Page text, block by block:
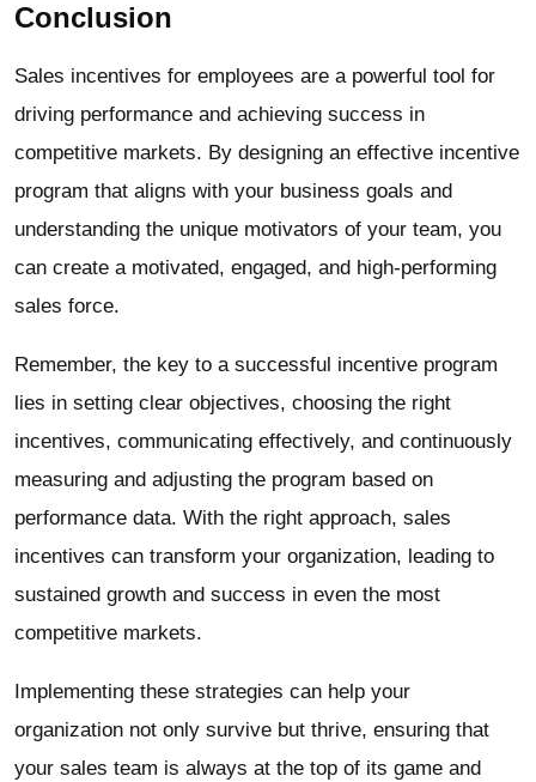
Conclusion
Sales incentives for employees are a powerful tool for
driving performance and achieving success in
competitive markets. By designing an effective incentive
program that aligns with your business goals and
understanding the unique motivators of your team, you
can create a motivated, engaged, and high-performing
sales force.
Remember, the key to a successful incentive program
lies in setting clear objectives, choosing the right
incentives, communicating effectively, and continuously
measuring and adjusting the program based on
performance data. With the right approach, sales
incentives can transform your organization, leading to
sustained growth and success in even the most
competitive markets.
Implementing these strategies can help your
organization not only survive but thrive, ensuring that
your sales team is always at the top of its game and